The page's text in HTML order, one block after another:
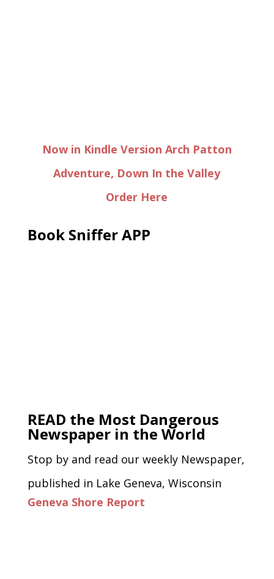
Now in Kindle Version Arch Patton
Adventure, Down In the Valley
Order Here
Book Sniffer APP
READ the Most Dangerous
Newspaper in the World
Stop by and read our weekly Newspaper,
published in Lake Geneva, Wisconsin
Geneva Shore Report